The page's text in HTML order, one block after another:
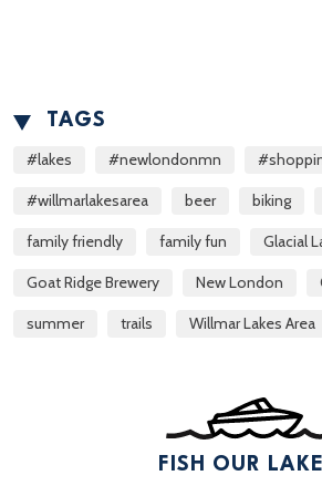
TAGS
#lakes
#newlondonmn
#willmarlakesarea beer biking
family friendly family fun Glacial
Goat Ridge Brewery New London
summer trails Willmar Lakes Area
FISH OUR